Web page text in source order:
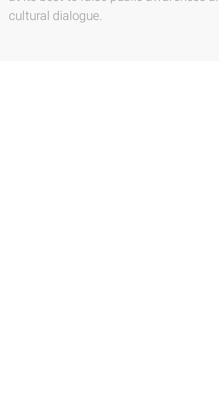
cultural dialogue.